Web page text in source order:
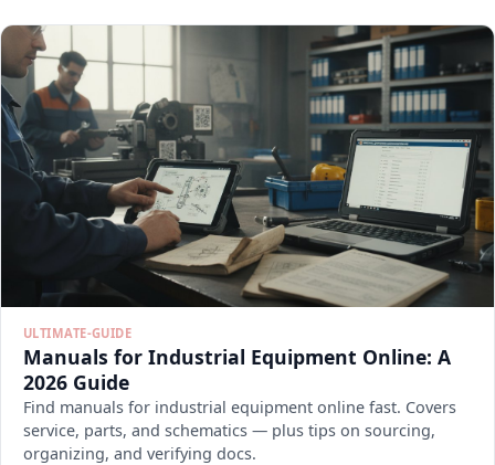
ULTIMATE-GUIDE
Manuals for Industrial Equipment Online: A
2026 Guide
Find manuals for industrial equipment online fast. Covers
service, parts, and schematics — plus tips on sourcing,
organizing, and verifying docs.